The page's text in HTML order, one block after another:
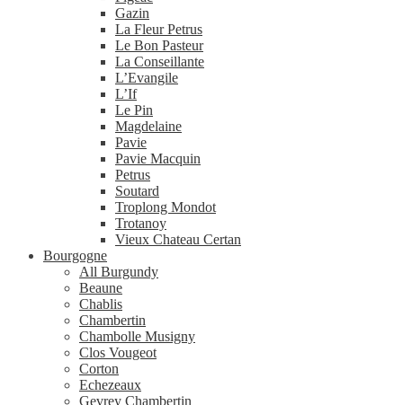
Gazin
La Fleur Petrus
Le Bon Pasteur
La Conseillante
L’Evangile
L’If
Le Pin
Magdelaine
Pavie
Pavie Macquin
Petrus
Soutard
Troplong Mondot
Trotanoy
Vieux Chateau Certan
Bourgogne
All Burgundy
Beaune
Chablis
Chambertin
Chambolle Musigny
Clos Vougeot
Corton
Echezeaux
Gevrey Chambertin